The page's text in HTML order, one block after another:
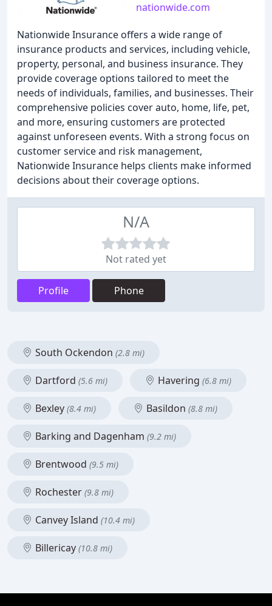
nationwide.com
Nationwide Insurance offers a wide range of
insurance products and services, including vehicle,
property, personal, and business insurance. They
provide coverage options tailored to meet the
needs of individuals, families, and businesses. Their
comprehensive policies cover auto, home, life, pet,
and more, ensuring customers are protected
against unforeseen events. With a strong focus on
customer service and risk management,
Nationwide Insurance helps clients make informed
decisions about their coverage options.
N/A
Not rated yet
Profile Phone
South Ockendon (2.8 mi)
Dartford (5.6 mi) Havering (6.8 mi)
Bexley (8.4 mi) Basildon (8.8 mi)
Barking and Dagenham (9.2 mi)
Brentwood (9.5 mi)
Rochester (9.8 mi)
Canvey Island (10.4 mi)
Billericay (10.8 mi)